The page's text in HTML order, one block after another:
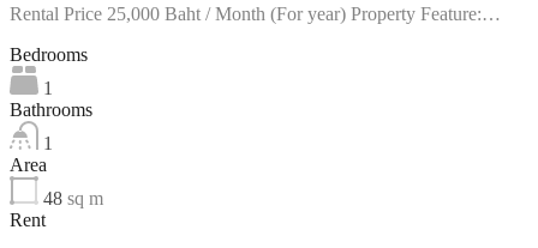
Rental Price 25,000 Baht / Month (For year) Property Feature:…
Bedrooms
1
Bathrooms
1
Area
48 sq m
Rent